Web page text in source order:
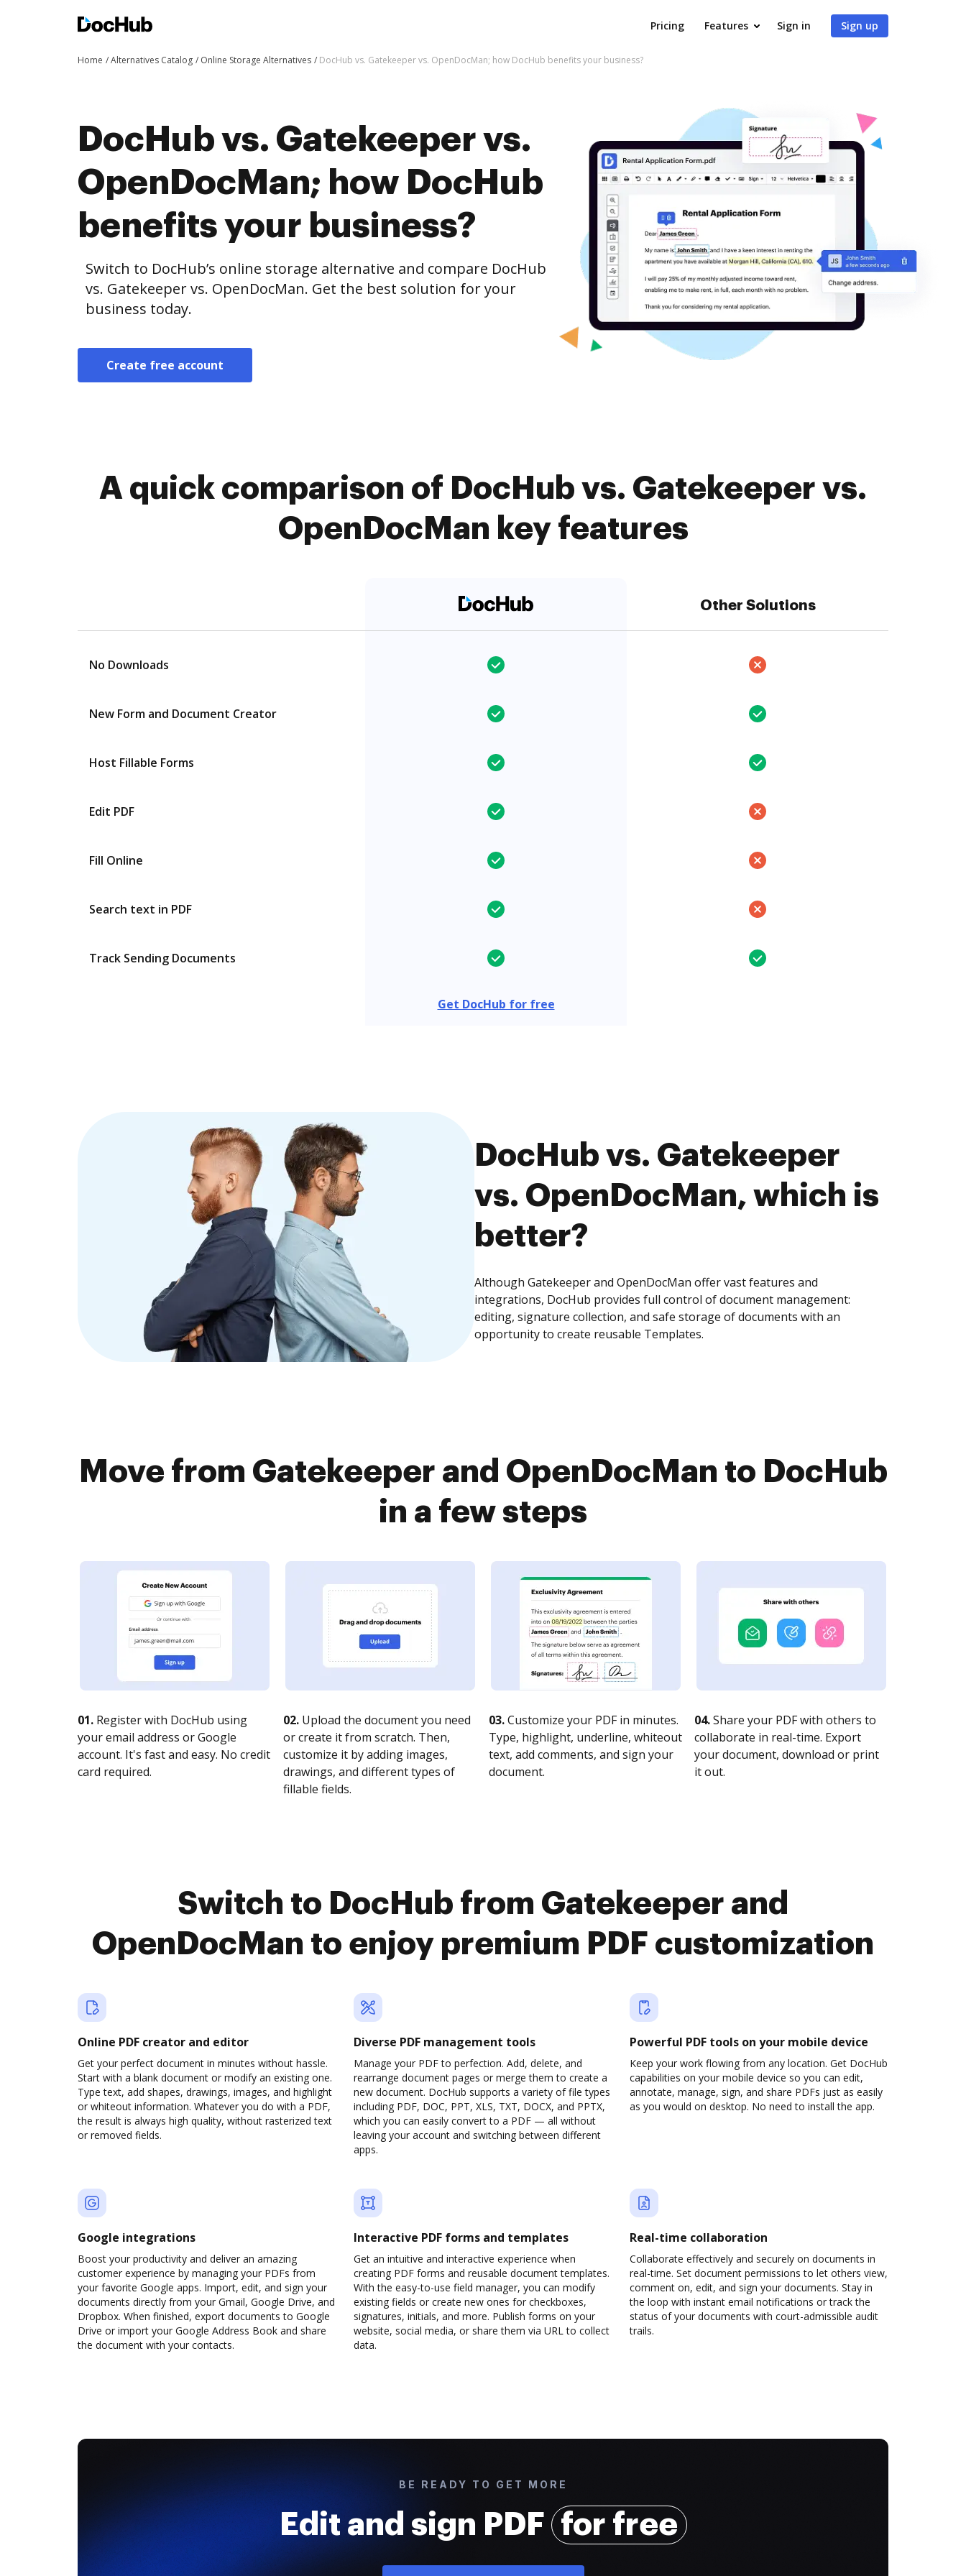
Pricing Features Sign in Sign up
Home Alternatives Catalog Online Storage Alternatives DocHub vs. Gatekeeper vs. OpenDocMan; how DocHub benefits your business?
DocHub vs. Gatekeeper vs.
OpenDocMan; how DocHub
benefits your business?
Switch to DocHub’s online storage alternative and compare DocHub
vs. Gatekeeper vs. OpenDocMan. Get the best solution for your
business today.
Create free account
A quick comparison of DocHub vs. Gatekeeper vs.
OpenDocMan key features
Other Solutions
No Downloads
New Form and Document Creator
Host Fillable Forms
Edit PDF
Fill Online
Search text in PDF
Track Sending Documents
Get DocHub for free
DocHub vs. Gatekeeper
vs. OpenDocMan, which is
better?
Although Gatekeeper and OpenDocMan offer vast features and
integrations, DocHub provides full control of document management:
editing, signature collection, and safe storage of documents with an
opportunity to create reusable Templates.
Move from Gatekeeper and OpenDocMan to DocHub
in a few steps
01. Register with DocHub using
your email address or Google
account. It's fast and easy. No credit
card required.
02. Upload the document you need
or create it from scratch. Then,
customize it by adding images,
drawings, and different types of
fillable fields.
03.Customize your PDF in minutes.
Type, highlight, underline, whiteout
text, add comments, and sign your
document.
04.Share your PDF with others to
collaborate in real-time. Export
your document, download or print
it out.
Switch to DocHub from Gatekeeper and
OpenDocMan to enjoy premium PDF customization
Online PDF creator and editor
Get your perfect document in minutes without hassle.
Start with a blank document or modify an existing one.
Type text, add shapes, drawings, images, and highlight
or whiteout information. Whatever you do with a PDF,
the result is always high quality, without rasterized text
or removed fields.
Diverse PDF management tools
Manage your PDF to perfection. Add, delete, and
rearrange document pages or merge them to create a
new document. DocHub supports a variety of file types
including PDF, DOC, PPT, XLS, TXT, DOCX, and PPTX,
which you can easily convert to a PDF — all without
leaving your account and switching between different
apps.
Powerful PDF tools on your mobile device
Keep your work flowing from any location. Get DocHub
capabilities on your mobile device so you can edit,
annotate, manage, sign, and share PDFs just as easily
as you would on desktop. No need to install the app.
Google integrations
Boost your productivity and deliver an amazing
customer experience by managing your PDFs from
your favorite Google apps. Import, edit, and sign your
documents directly from your Gmail, Google Drive, and
Dropbox. When finished, export documents to Google
Drive or import your Google Address Book and share
the document with your contacts.
Interactive PDF forms and templates
Get an intuitive and interactive experience when
creating PDF forms and reusable document templates.
With the easy-to-use field manager, you can modify
existing fields or create new ones for checkboxes,
signatures, initials, and more. Publish forms on your
website, social media, or share them via URL to collect
data.
Real-time collaboration
Collaborate effectively and securely on documents in
real-time. Set document permissions to let others view,
comment on, edit, and sign your documents. Stay in
the loop with instant email notifications or track the
status of your documents with court-admissible audit
trails.
BE READY TO GET MORE
Edit and sign PDF for free